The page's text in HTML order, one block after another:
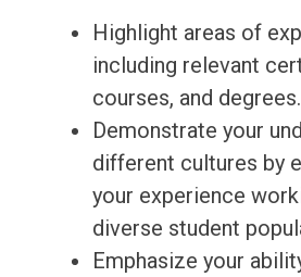
Highlight areas of
including relevant
courses, and degrees.
Demonstrate your
different cultures by
your experience
diverse student
Emphasize your